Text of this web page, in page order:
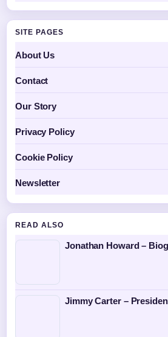
SITE PAGES
About Us
Contact
Our Story
Privacy Policy
Cookie Policy
Newsletter
READ ALSO
Jonathan Howard –
Jimmy Carter –